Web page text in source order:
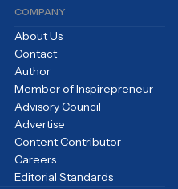
COMPANY
About Us
Contact
Author
Member of Inspirepreneur
Advisory Council
Advertise
Content Contributor
Careers
Editorial Standards